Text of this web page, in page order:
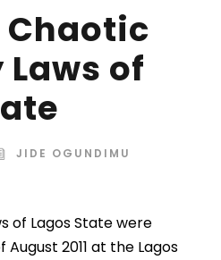
Chaotic
of
JIDE OGUNDIMU
of Lagos State were
2011 at the Lagos